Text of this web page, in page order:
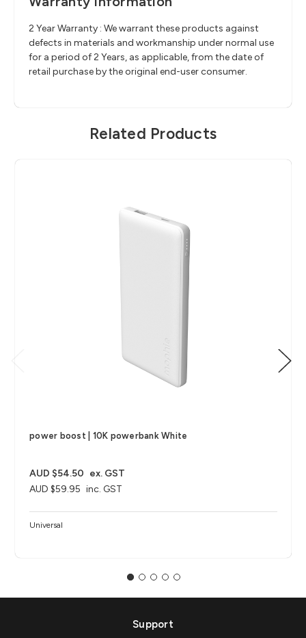
2 Year Warranty : We warrant these products against
defects in materials and workmanship under normal use
for a period of 2 Years, as applicable, from the date of
retail purchase by the original end-user consumer.
Related Products
power boost | 10K powerbank White
AUD $59.95 inc. GST
AUD $54.50 ex. GST
Universal
Support